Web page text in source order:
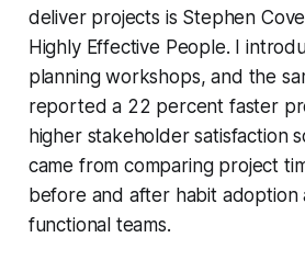
deliver projects is Stephen
Highly Effective People. I
planning workshops, and the
reported a 22 percent faster
higher stakeholder satisfaction
came from comparing project
before and after habit adoption
functional teams.